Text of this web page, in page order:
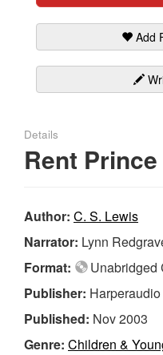
Add
Details
Rent
Author: C. S. Lewis
Narrator: Lynn
Format:
Unabridged
Publisher: Harperaudio
Published: Nov 2003
Genre: Children &